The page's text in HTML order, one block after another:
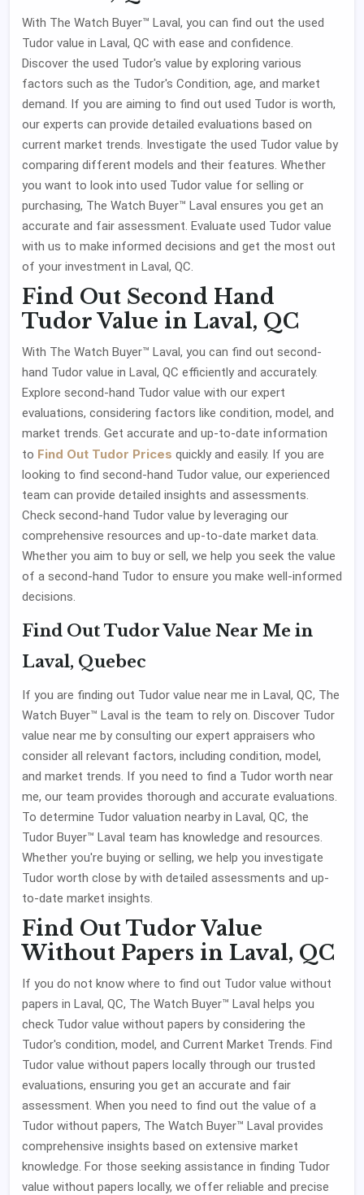
With The Watch Buyer™ Laval, you can find out the used
Tudor value in Laval, QC with ease and confidence.
Discover the used Tudor's value by exploring various
factors such as the Tudor's Condition, age, and market
demand. If you are aiming to find out used Tudor is worth,
our experts can provide detailed evaluations based on
current market trends. Investigate the used Tudor value by
comparing different models and their features. Whether
you want to look into used Tudor value for selling or
purchasing, The Watch Buyer™ Laval ensures you get an
accurate and fair assessment. Evaluate used Tudor value
with us to make informed decisions and get the most out
of your investment in Laval, QC.
Find Out Second Hand
Tudor Value in Laval, QC
With The Watch Buyer™ Laval, you can find out second-
hand Tudor value in Laval, QC efficiently and accurately.
Explore second-hand Tudor value with our expert
evaluations, considering factors like condition, model, and
market trends. Get accurate and up-to-date information
to Find Out Tudor Prices quickly and easily. If you are
looking to find second-hand Tudor value, our experienced
team can provide detailed insights and assessments.
Check second-hand Tudor value by leveraging our
comprehensive resources and up-to-date market data.
Whether you aim to buy or sell, we help you seek the value
of a second-hand Tudor to ensure you make well-informed
decisions.
Find Out Tudor Value Near Me in
Laval, Quebec
If you are finding out Tudor value near me in Laval, QC, The
Watch Buyer™ Laval is the team to rely on. Discover Tudor
value near me by consulting our expert appraisers who
consider all relevant factors, including condition, model,
and market trends. If you need to find a Tudor worth near
me, our team provides thorough and accurate evaluations.
To determine Tudor valuation nearby in Laval, QC, the
Tudor Buyer™ Laval team has knowledge and resources.
Whether you're buying or selling, we help you investigate
Tudor worth close by with detailed assessments and up-
to-date market insights.
Find Out Tudor Value
Without Papers in Laval, QC
If you do not know where to find out Tudor value without
papers in Laval, QC, The Watch Buyer™ Laval helps you
check Tudor value without papers by considering the
Tudor's condition, model, and Current Market Trends. Find
Tudor value without papers locally through our trusted
evaluations, ensuring you get an accurate and fair
assessment. When you need to find out the value of a
Tudor without papers, The Watch Buyer™ Laval provides
comprehensive insights based on extensive market
knowledge. For those seeking assistance in finding Tudor
value without papers locally, we offer reliable and precise